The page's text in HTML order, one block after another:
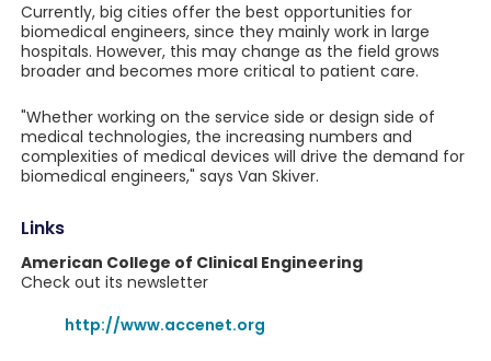
Currently, big cities offer the best opportunities for
biomedical engineers, since they mainly work in large
hospitals. However, this may change as the field grows
broader and becomes more critical to patient care.
"Whether working on the service side or design side of
medical technologies, the increasing numbers and
complexities of medical devices will drive the demand for
biomedical engineers," says Van Skiver.
Links
American College of Clinical Engineering
Check out its newsletter
http://www.accenet.org